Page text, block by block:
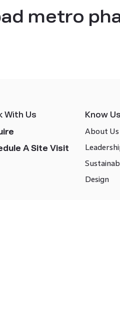
metro
With Us
A Site Visit
Know Us
About Us
Design